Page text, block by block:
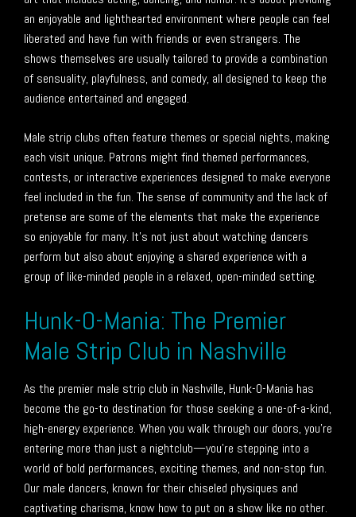
an enjoyable and lighthearted environment where people can feel
liberated and have fun with friends or even strangers. The
shows themselves are usually tailored to provide a combination
of sensuality, playfulness, and comedy, all designed to keep the
audience entertained and engaged.
Male strip clubs often feature themes or special nights, making
each visit unique. Patrons might find themed performances,
contests, or interactive experiences designed to make everyone
feel included in the fun. The sense of community and the lack of
pretense are some of the elements that make the experience
so enjoyable for many. It’s not just about watching dancers
perform but also about enjoying a shared experience with a
group of like-minded people in a relaxed, open-minded setting.
Hunk-O-Mania: The Premier
Male Strip Club in Nashville
As the premier male strip club in Nashville, Hunk-O-Mania has
become the go-to destination for those seeking a one-of-a-kind,
high-energy experience. When you walk through our doors, you’re
entering more than just a nightclub—you’re stepping into a
world of bold performances, exciting themes, and non-stop fun.
Our male dancers, known for their chiseled physiques and
captivating charisma, know how to put on a show like no other.